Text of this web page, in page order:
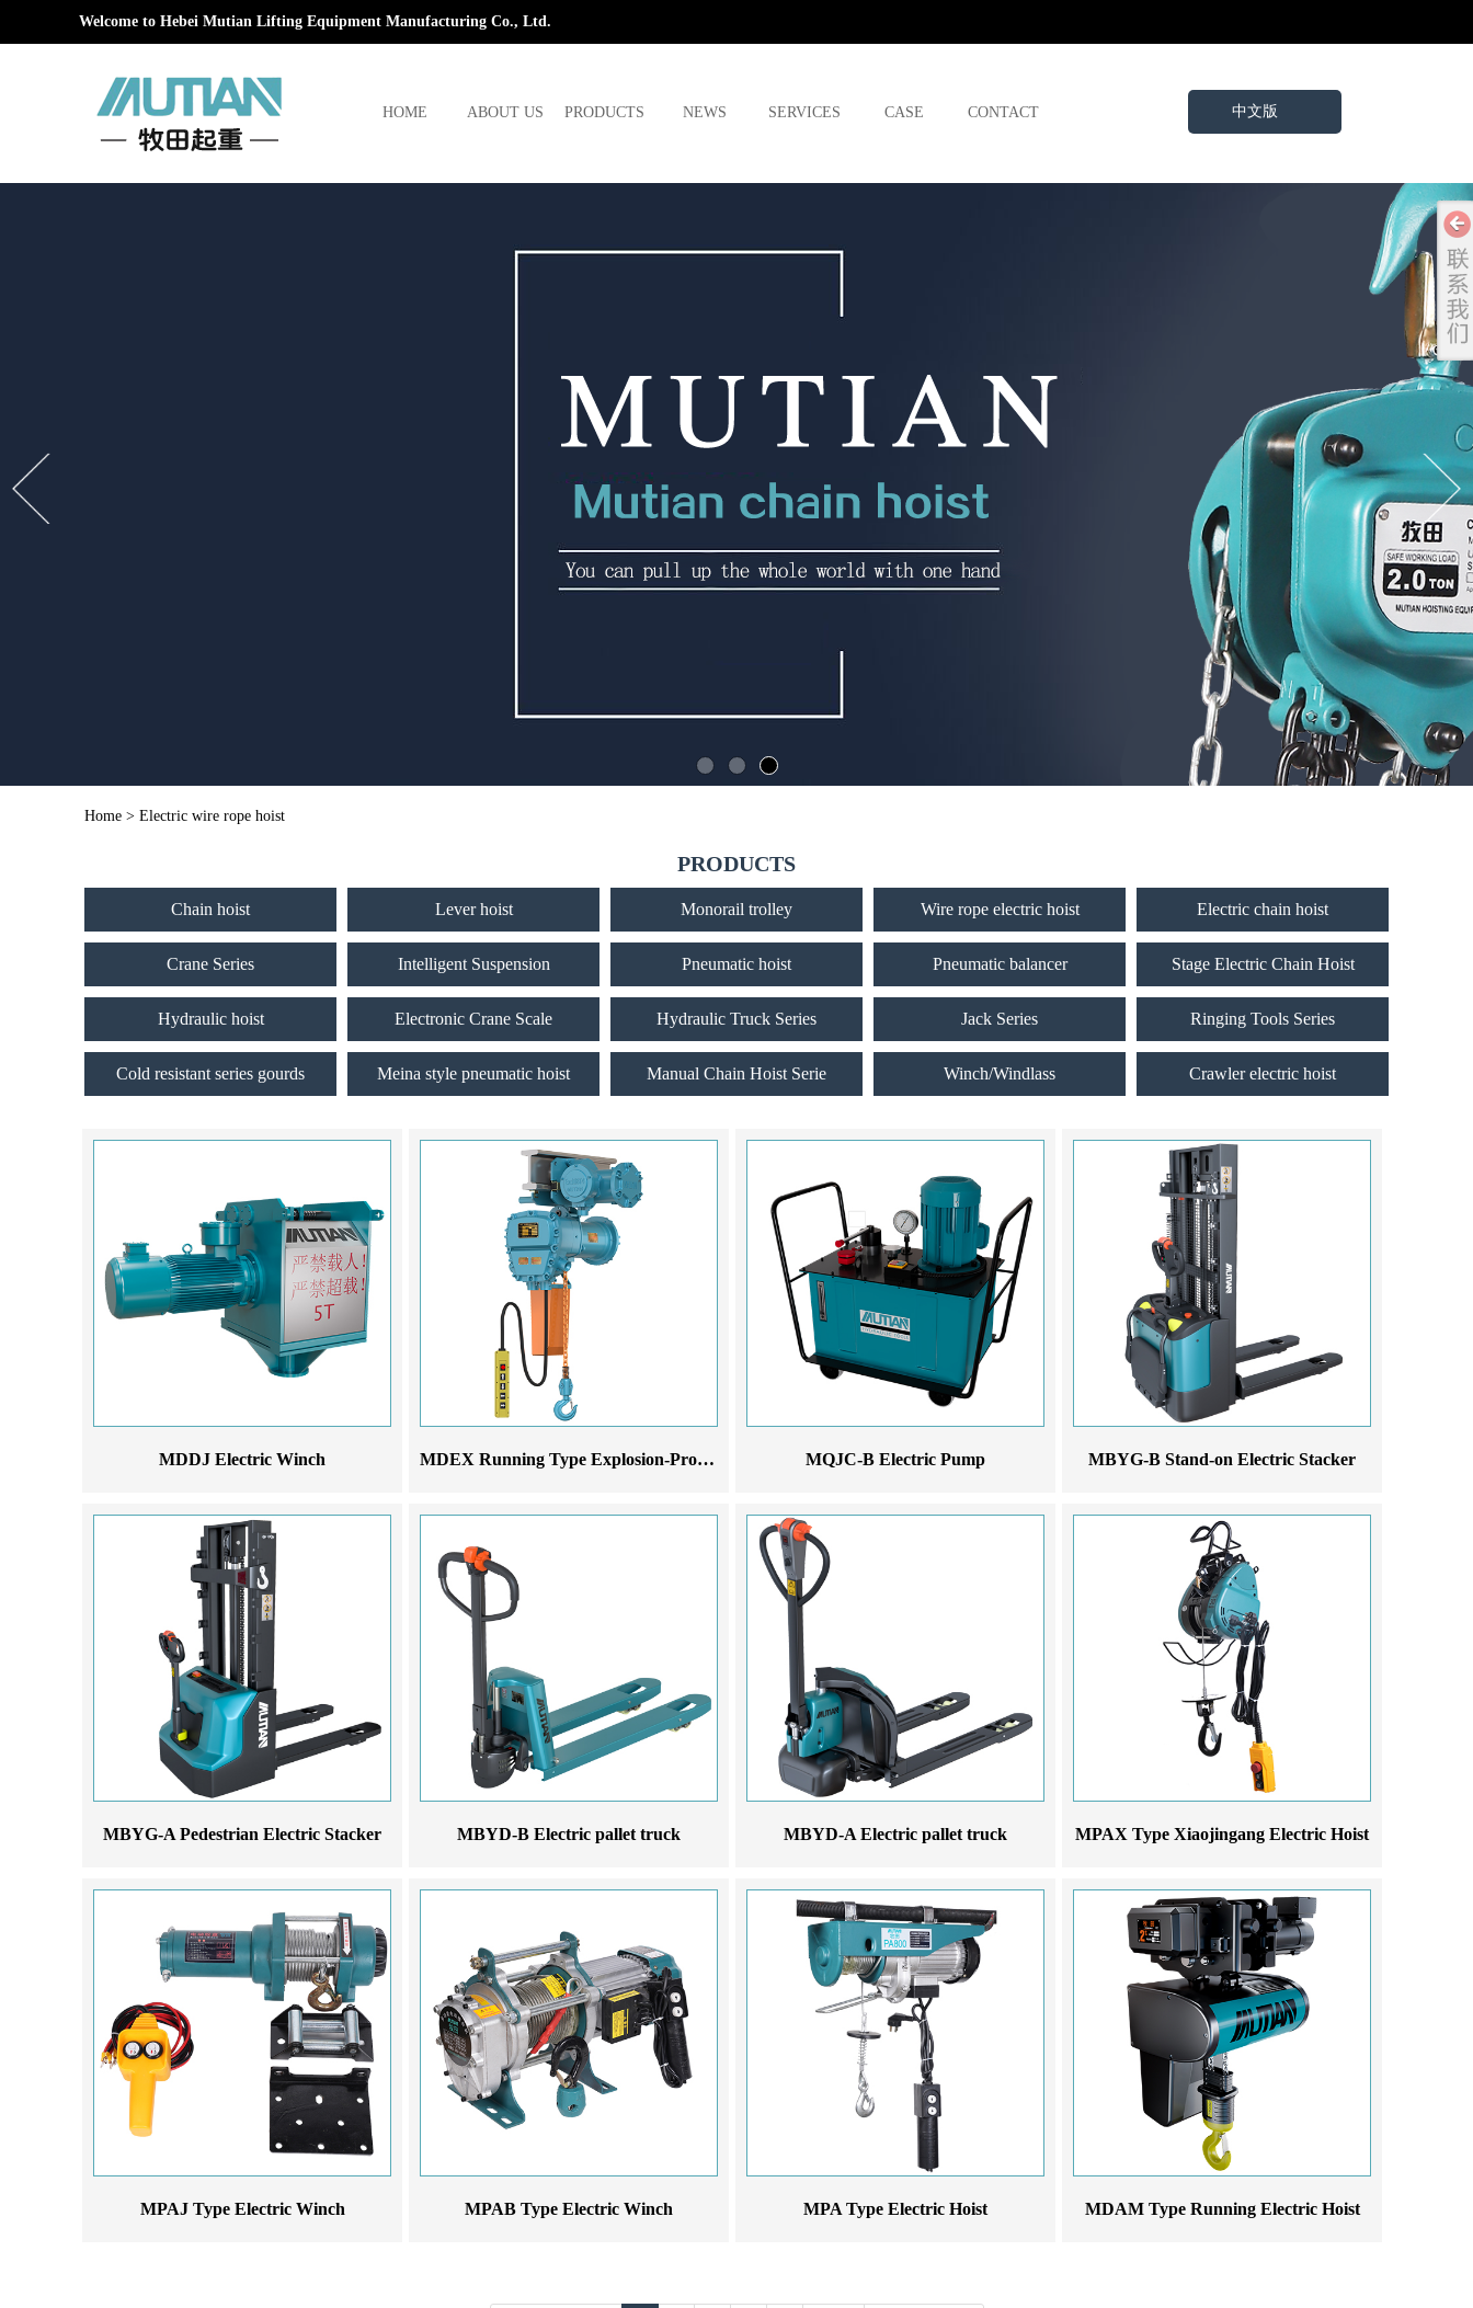
Welcome to Hebei Mutian Lifting Equipment Manufacturing Co., Ltd.
HOME ABOUT US PRODUCTS NEWS SERVICES CASE CONTACT 中文版
Home > Electric wire rope hoist
PRODUCTS
Chain hoist Lever hoist Monorail trolley Wire rope electric hoist Electric chain hoist
Crane Series Intelligent Suspension Pneumatic hoist Pneumatic balancer Stage Electric Chain Hoist
Hydraulic hoist Electronic Crane Scale Hydraulic Truck Series Jack Series Ringing Tools Series
Cold resistant series gourds Meina style pneumatic hoist Manual Chain Hoist Serie Winch/Windlass Crawler electric hoist
MDDJ Electric Winch MDEX Running Type Explosion-Proof Electric Chain Hoist MQJC-B Electric Pump MBYG-B Stand-on Electric Stacker
MBYG-A Pedestrian Electric Stacker MBYD-B Electric pallet truck MBYD-A Electric pallet truck MPAX Type Xiaojingang Electric Hoist
MPAJ Type Electric Winch MPAB Type Electric Winch MPA Type Electric Hoist MDAM Type Running Electric Hoist